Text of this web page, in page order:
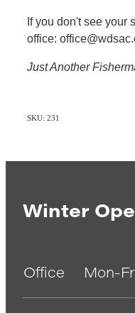
If you don't see your
office:
Just Another
SKU: 231
Winter
Office Mon-